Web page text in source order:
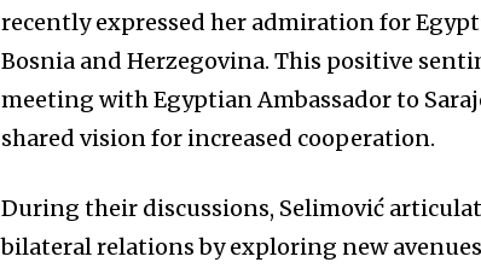
recently expressed her admiration for
Bosnia and Herzegovina. This positive
meeting with Egyptian Ambassador to
shared vision for increased cooperation.
During their discussions, Selimović
bilateral relations by exploring new